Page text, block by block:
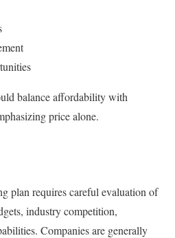
balance affordability with
price alone.
plan requires careful evaluation of
industry competition,
Companies are generally